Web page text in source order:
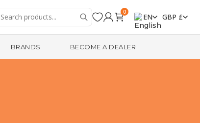
0
EN GBP £
BRANDS BECOME A DEALER